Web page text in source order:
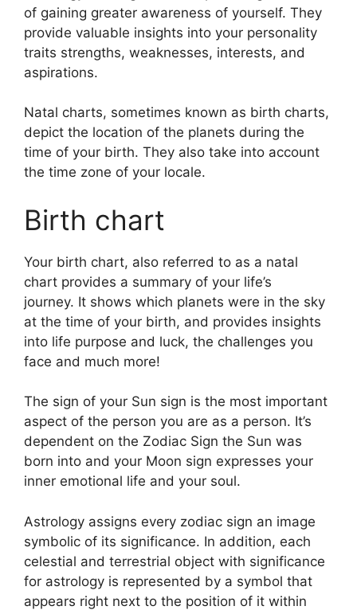
of gaining greater awareness of yourself. They
provide valuable insights into your personality
traits strengths, weaknesses, interests, and
aspirations.
Natal charts, sometimes known as birth charts,
depict the location of the planets during the
time of your birth. They also take into account
the time zone of your locale.
Birth chart
Your birth chart, also referred to as a natal
chart provides a summary of your life’s
journey. It shows which planets were in the sky
at the time of your birth, and provides insights
into life purpose and luck, the challenges you
face and much more!
The sign of your Sun sign is the most important
aspect of the person you are as a person. It’s
dependent on the Zodiac Sign the Sun was
born into and your Moon sign expresses your
inner emotional life and your soul.
Astrology assigns every zodiac sign an image
symbolic of its significance. In addition, each
celestial and terrestrial object with significance
for astrology is represented by a symbol that
appears right next to the position of it within